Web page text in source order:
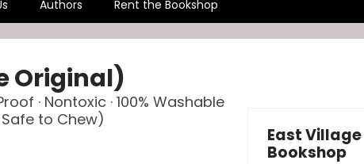
Authors Rent the Bookshop
Original)
· Nontoxic · 100% Washable
to Chew)
East Village
Bookshop